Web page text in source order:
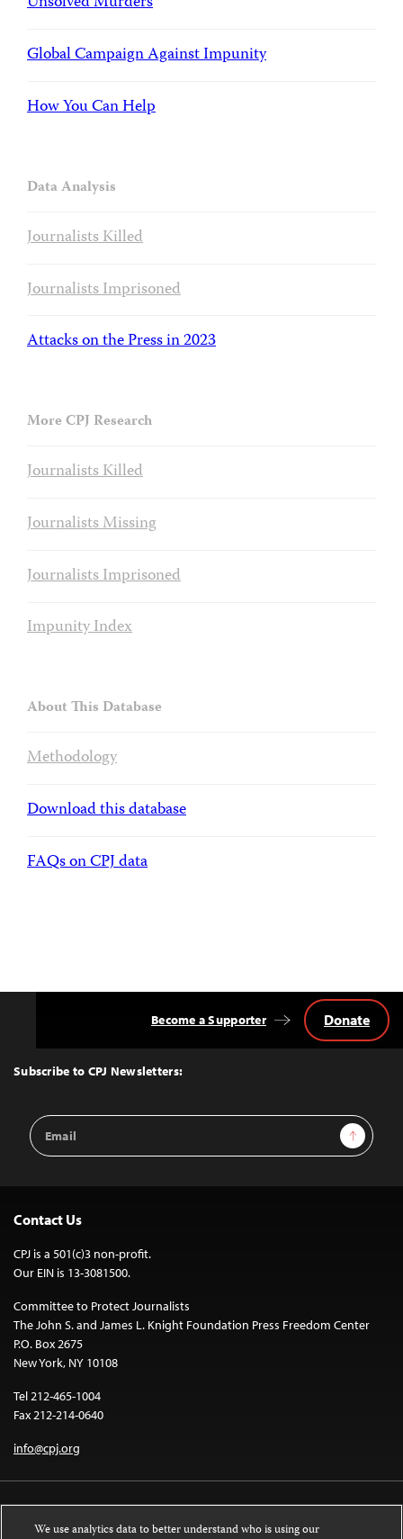
Global Campaign Against Impunity
How You Can Help
Data Analysis
Journalists Killed
Journalists Imprisoned
Attacks on the Press in 2023
More CPJ Research
Journalists Killed
Journalists Missing
Journalists Imprisoned
Impunity Index
About This Database
Methodology
Download this database
FAQs on CPJ data
Top
Subscribe to CPJ Newsletters:
Email
Address
Sign Up
Become a Supporter Donate
Contact Us
CPJ is a 501(c)3 non-profit.
Our EIN is 13-3081500.
Committee to Protect Journalists
The John S. and James L. Knight Foundation Press Freedom Center
P.O. Box 2675
New York, NY 10108
Tel 212-465-1004
Fax 212-214-0640
info@cpj.org
We use analytics data to better understand who is using our